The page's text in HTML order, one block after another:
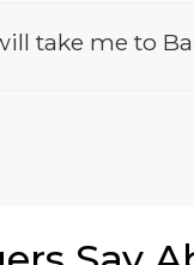
take me to